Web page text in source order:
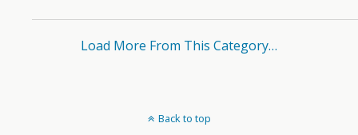
Load More From This Category…
Back to top